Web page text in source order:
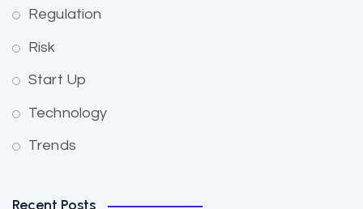
Regulation
Risk
Start Up
Technology
Trends
Recent Posts